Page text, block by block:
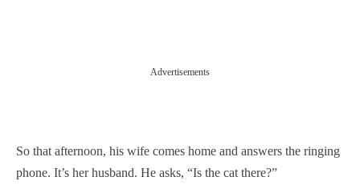
Advertisements
So that afternoon, his wife comes home and answers the ringing
phone. It’s her husband. He asks, “Is the cat there?”